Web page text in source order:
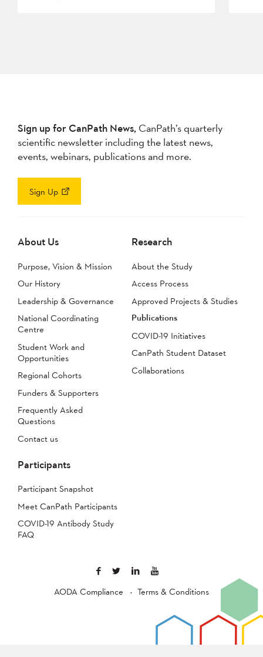
Sign up for CanPath News, CanPath’s quarterly
scientific newsletter including the latest news,
events, webinars, publications and more.
Sign Up
About Us
Purpose, Vision & Mission
Our History
Leadership & Governance
National Coordinating
Centre
Student Work and
Opportunities
Regional Cohorts
Funders & Supporters
Frequently Asked
Questions
Contact us
Research
About the Study
Access Process
Approved Projects & Studies
Publications
COVID-19 Initiatives
CanPath Student Dataset
Collaborations
Participants
Participant Snapshot
Meet CanPath Participants
COVID-19 Antibody Study
FAQ
AODA Compliance Terms & Conditions